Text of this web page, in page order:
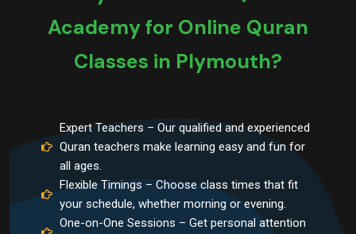
Academy for Online Quran
Classes in Plymouth?
Expert Teachers – Our qualified and experienced
Quran teachers make learning easy and fun for
all ages.
Flexible Timings – Choose class times that fit
your schedule, whether morning or evening.
One-on-One Sessions – Get personal attention